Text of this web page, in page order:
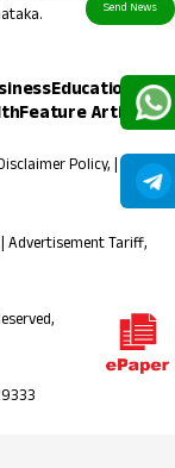
Education
Feature Article
Policy, |
Advertisement Tariff,